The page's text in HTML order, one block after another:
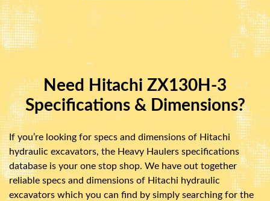
Need Hitachi ZX130H-3
Specifications & Dimensions?
If you’re looking for specs and dimensions of Hitachi
hydraulic excavators, the Heavy Haulers specifications
database is your one stop shop. We have out together
reliable specs and dimensions of Hitachi hydraulic
excavators which you can find by simply searching for the